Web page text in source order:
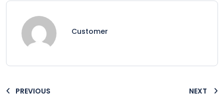
Customer
PREVIOUS NEXT